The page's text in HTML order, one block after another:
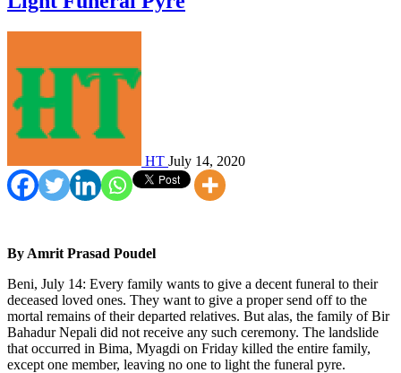
HT July 14, 2020
By Amrit Prasad Poudel
Beni, July 14: Every family wants to give a decent funeral to their
deceased loved ones. They want to give a proper send off to the
mortal remains of their departed relatives. But alas, the family of Bir
Bahadur Nepali did not receive any such ceremony. The landslide
that occurred in Bima, Myagdi on Friday killed the entire family,
except one member, leaving no one to light the funeral pyre.